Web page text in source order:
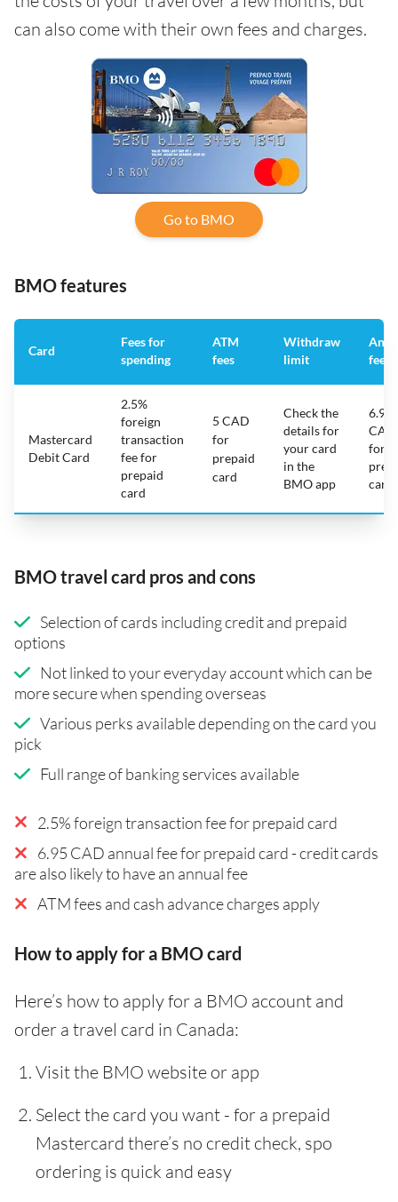
can also come with their own fees and charges.
Go to BMO
BMO features
Card
Fees for
spending
ATM
fees
Withdraw
limit
fee
Mastercard
Debit Card
2.5%
foreign
transaction
fee for
prepaid
card
5 CAD
for
prepaid
card
Check the
details for
your card
in the
BMO app
6.95
CAD
for
card
BMO travel card pros and cons
Selection of cards including credit and prepaid
options
Not linked to your everyday account which can be
more secure when spending overseas
Various perks available depending on the card you
pick
Full range of banking services available
2.5% foreign transaction fee for prepaid card
6.95 CAD annual fee for prepaid card - credit cards
are also likely to have an annual fee
ATM fees and cash advance charges apply
How to apply for a BMO card
Here’s how to apply for a BMO account and
order a travel card in Canada:
Visit the BMO website or app
Select the card you want - for a prepaid
Mastercard there’s no credit check, spo
ordering is quick and easy